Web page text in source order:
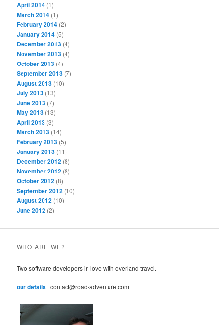
April 2014 (1)
March 2014 (1)
February 2014 (2)
January 2014 (5)
December 2013 (4)
November 2013 (4)
October 2013 (4)
September 2013 (7)
August 2013 (10)
July 2013 (13)
June 2013 (7)
May 2013 (13)
April 2013 (3)
March 2013 (14)
February 2013 (5)
January 2013 (11)
December 2012 (8)
November 2012 (8)
October 2012 (8)
September 2012 (10)
August 2012 (10)
June 2012 (2)
WHO ARE WE?
Two software developers in love with overland travel.
our details | contact@road-adventure.com